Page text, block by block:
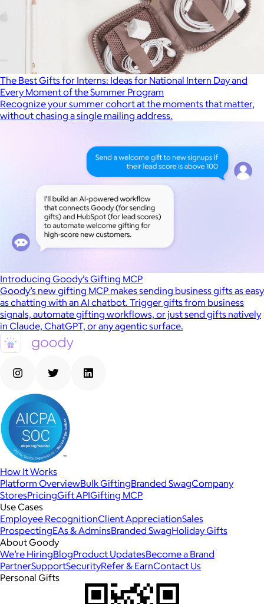
The Best Gifts for Interns: Ideas for National Intern Day and
Every Moment of the Summer Program
Recognize your summer cohort at the moments that matter,
without chasing a single mailing address.
Introducing Goody’s Gifting MCP
Goody’s new gifting MCP makes sending business gifts as easy
as chatting with an AI chatbot. Trigger gifts from business
signals, automate gifting workflows, or just send gifts natively
in Claude, ChatGPT, or any agentic surface.
How It Works
Platform OverviewBulk GiftingBranded SwagCompany
StoresPricingGift APIGifting MCP
Use Cases
Employee RecognitionClient AppreciationSales
ProspectingEAs & AdminsBranded SwagHoliday Gifts
About Goody
We’re HiringBlogProduct UpdatesBecome a Brand
PartnerSupportSecurityRefer & EarnContact Us
Personal Gifts